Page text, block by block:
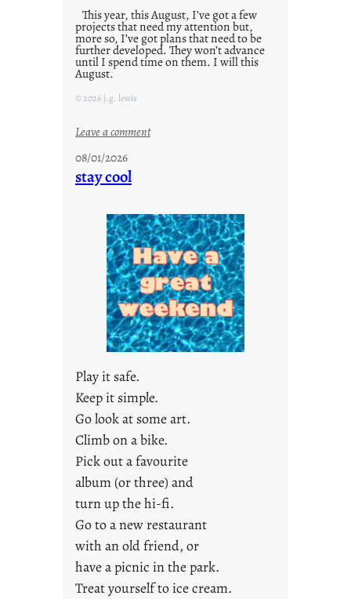
This year, this August, I’ve got a few
projects that need my attention but,
more so, I’ve got plans that need to be
further developed. They won’t advance
until I spend time on them. I will this
August.
© 2026 j.g. lewis
Leave a comment:
a
y
s
a
r
e
j
u
y
o
u
n
F
r
i
d
a
y
08/01/2026
stay cool
Play it safe.
Keep it simple.
Go look at some art.
Climb on a bike.
Pick out a favourite
album (or three) and
turn up the hi-fi.
Go to a new restaurant
with an old friend, or
have a picnic in the park.
Treat yourself to ice cream.